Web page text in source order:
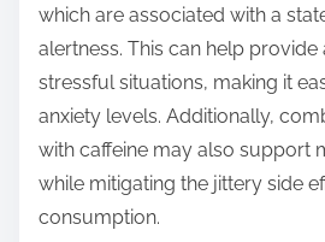
which are associated with a
alertness. This can help
stressful situations, making it
anxiety levels. Additionally,
with caffeine may also support
while mitigating the jittery side
consumption.